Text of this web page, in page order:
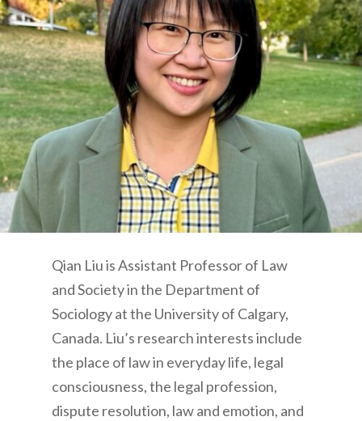
Qian Liu is Assistant Professor of Law
and Society in the Department of
Sociology at the University of Calgary,
Canada. Liu’s research interests include
the place of law in everyday life, legal
consciousness, the legal profession,
dispute resolution, law and emotion, and